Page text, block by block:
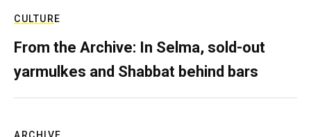
CULTURE
From the Archive: In Selma, sold-out
yarmulkes and Shabbat behind bars